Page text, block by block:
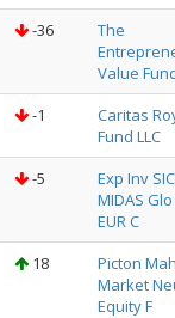
-36
The
Value
-1
Caritas
Fund LLC
-5
Exp Inv
MIDAS
EUR C
18
Picton
Market
Equity F